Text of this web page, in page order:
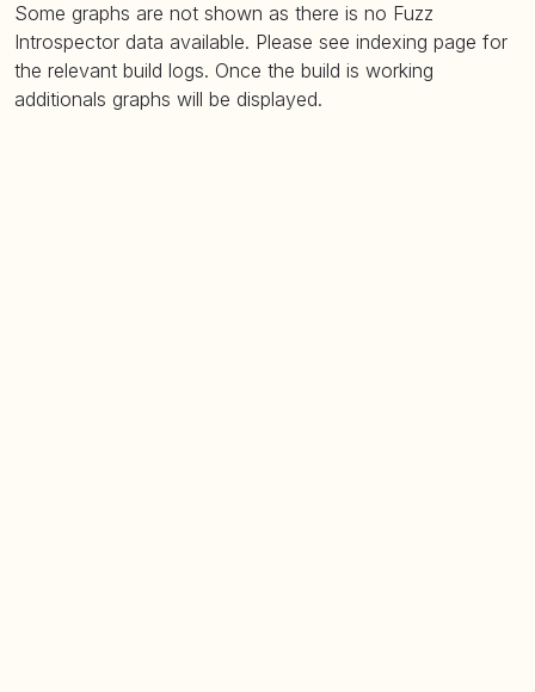
Some graphs are not shown as there is no Fuzz
Introspector data available. Please see indexing page for
the relevant build logs. Once the build is working
additionals graphs will be displayed.